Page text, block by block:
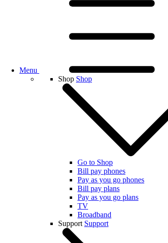
Menu
Shop Shop
Go to Shop
Bill pay phones
Pay as you go phones
Bill pay plans
Pay as you go plans
TV
Broadband
Support Support